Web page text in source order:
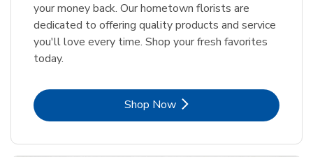
your money back. Our hometown florists are
dedicated to offering quality products and service
you'll love every time. Shop your fresh favorites
today.
Shop NowLink Opens in New Tab